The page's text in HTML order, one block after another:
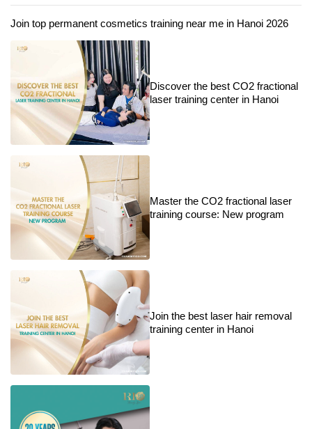
Join top permanent cosmetics training near me in Hanoi 2026
Discover the best CO2 fractional
laser training center in Hanoi
Master the CO2 fractional laser
training course: New program
Join the best laser hair removal
training center in Hanoi